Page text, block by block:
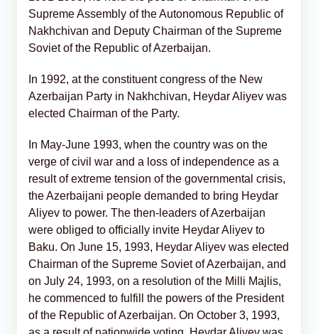
Supreme Assembly of the Autonomous Republic of
Nakhchivan and Deputy Chairman of the Supreme
Soviet of the Republic of Azerbaijan.
In 1992, at the constituent congress of the New
Azerbaijan Party in Nakhchivan, Heydar Aliyev was
elected Chairman of the Party.
In May-June 1993, when the country was on the
verge of civil war and a loss of independence as a
result of extreme tension of the governmental crisis,
the Azerbaijani people demanded to bring Heydar
Aliyev to power. The then-leaders of Azerbaijan
were obliged to officially invite Heydar Aliyev to
Baku. On June 15, 1993, Heydar Aliyev was elected
Chairman of the Supreme Soviet of Azerbaijan, and
on July 24, 1993, on a resolution of the Milli Majlis,
he commenced to fulfill the powers of the President
of the Republic of Azerbaijan. On October 3, 1993,